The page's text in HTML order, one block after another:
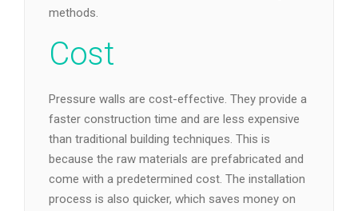
methods.
Cost
Pressure walls are cost-effective. They provide a
faster construction time and are less expensive
than traditional building techniques. This is
because the raw materials are prefabricated and
come with a predetermined cost. The installation
process is also quicker, which saves money on